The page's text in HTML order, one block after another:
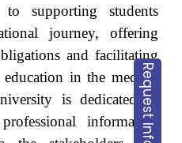
supporting students
journey, offering
and facilitating
in the medical
is dedicated to
information